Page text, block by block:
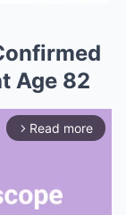
Age 82
arrow_forward_ios Read more